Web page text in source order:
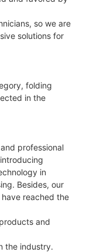
so we are
solutions for
folding
in the
professional
in
Besides, our
reached the
and
the industry.